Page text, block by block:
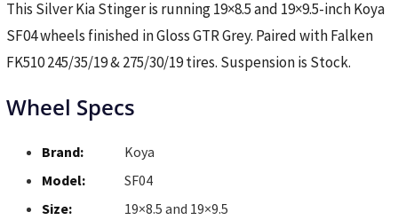
This Silver Kia Stinger is running 19×8.5 and 19×9.5-inch Koya
SF04 wheels finished in Gloss GTR Grey. Paired with Falken
FK510 245/35/19 & 275/30/19 tires. Suspension is Stock.
Wheel Specs
Brand:
Koya
Model:
SF04
Size:
19×8.5 and 19×9.5